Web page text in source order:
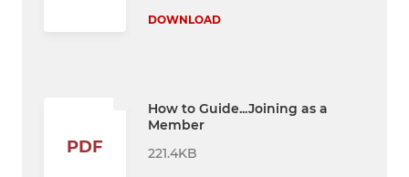
DOWNLOAD
PDF
How to Guide...Joining as a
Member
221.4KB